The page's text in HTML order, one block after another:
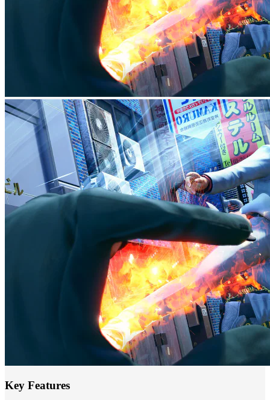
Key Features